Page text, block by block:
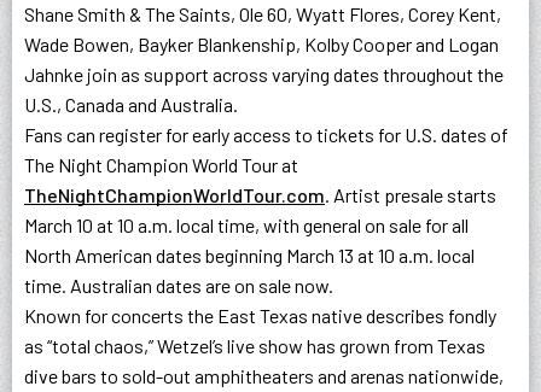
Shane Smith & The Saints, Ole 60, Wyatt Flores, Corey Kent,
Wade Bowen, Bayker Blankenship, Kolby Cooper and Logan
Jahnke join as support across varying dates throughout the
U.S., Canada and Australia.
Fans can register for early access to tickets for U.S. dates of
The Night Champion World Tour at
TheNightChampionWorldTour.com . Artist presale starts
March 10 at 10 a.m. local time, with general on sale for all
North American dates beginning March 13 at 10 a.m. local
time. Australian dates are on sale now.
Known for concerts the East Texas native describes fondly
as “total chaos,” Wetzel’s live show has grown from Texas
dive bars to sold-out amphitheaters and arenas nationwide,